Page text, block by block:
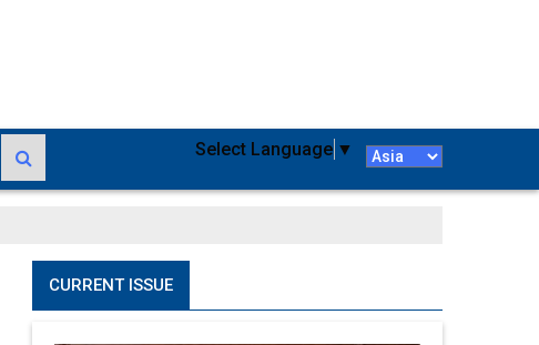
Select Language ▼
CURRENT ISSUE